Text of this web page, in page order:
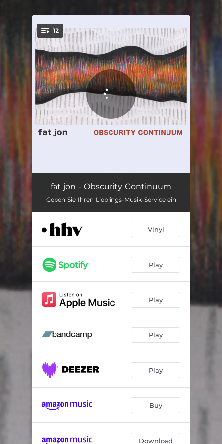
You're all set!
12
Hear We Go 02:34
Test The World 02:49
Incarnation of Image 02:17
Come On Home
Quanta 01:21
UGCTFO 03:42
Better Than CPR 03:37
The Way I Move 03:37
Behind The Hand Secret 03:45
Hidden Tears 04:56
fat jon - Obscurity Continuum
Geben Sie Ihren Lieblings-Musik-Service ein
Vinyl
Play
Play
Play
Play
Buy
Download